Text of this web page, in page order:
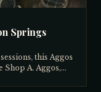
Springs
this Aggos
Shop A. Aggos,
began building